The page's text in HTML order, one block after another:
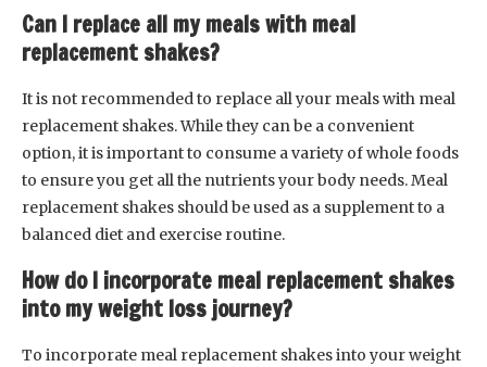
Can I replace all my meals with meal
replacement shakes?
It is not recommended to replace all your meals with meal
replacement shakes. While they can be a convenient
option, it is important to consume a variety of whole foods
to ensure you get all the nutrients your body needs. Meal
replacement shakes should be used as a supplement to a
balanced diet and exercise routine.
How do I incorporate meal replacement shakes
into my weight loss journey?
To incorporate meal replacement shakes into your weight